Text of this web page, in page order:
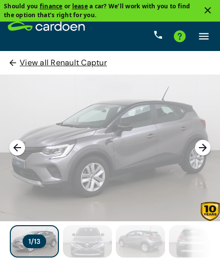
Should you finance or leasea car? We’ll work with you to find
the option that’s right for you.
View all Renault Captur